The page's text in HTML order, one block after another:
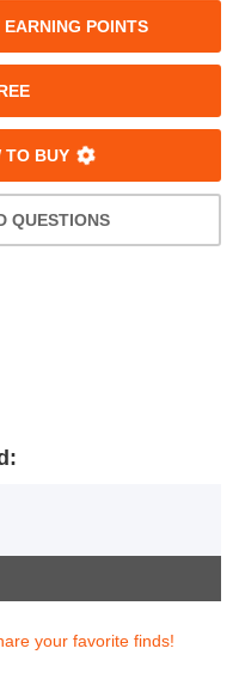
POINTS
TO BUY
QUESTIONS
your favorite finds!